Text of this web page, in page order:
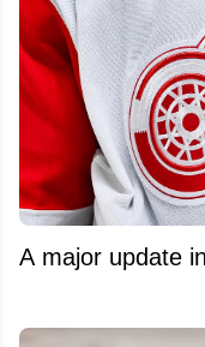
A major update